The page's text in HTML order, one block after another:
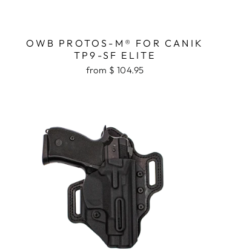
OWB PROTOS-M® FOR CANIK
TP9-SF ELITE
from $ 104.95